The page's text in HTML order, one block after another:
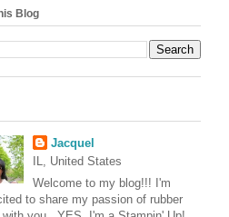
Blog
Jacquel
IL, United States
Welcome to my blog!!! I'm
to share my passion of rubber